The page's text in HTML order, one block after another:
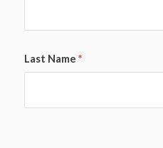
Last Name *